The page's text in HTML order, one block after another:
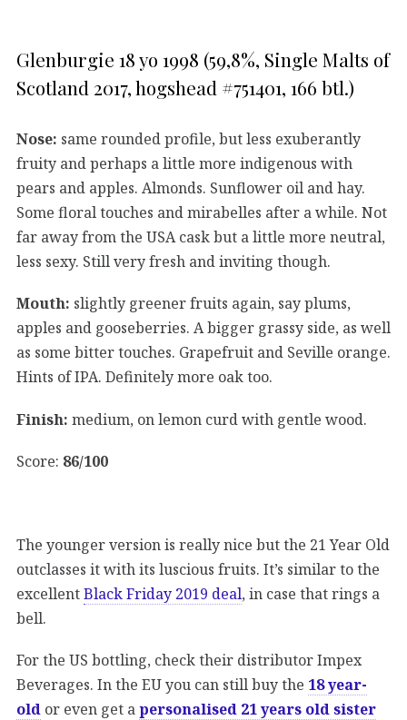
Glenburgie 18 yo 1998 (59,8%, Single Malts of
Scotland 2017, hogshead #751401, 166 btl.)
Nose: same rounded profile, but less exuberantly
fruity and perhaps a little more indigenous with
pears and apples. Almonds. Sunflower oil and hay.
Some floral touches and mirabelles after a while. Not
far away from the USA cask but a little more neutral,
less sexy. Still very fresh and inviting though.
Mouth: slightly greener fruits again, say plums,
apples and gooseberries. A bigger grassy side, as well
as some bitter touches. Grapefruit and Seville orange.
Hints of IPA. Definitely more oak too.
Finish: medium, on lemon curd with gentle wood.
Score: 86/100
The younger version is really nice but the 21 Year Old
outclasses it with its luscious fruits. It’s similar to the
excellentBlack Friday 2019 deal, in case that rings a
bell.
For the US bottling, check their distributor Impex
Beverages. In the EU you can still buy the 18 year-
old or even get apersonalised 21 years old sister